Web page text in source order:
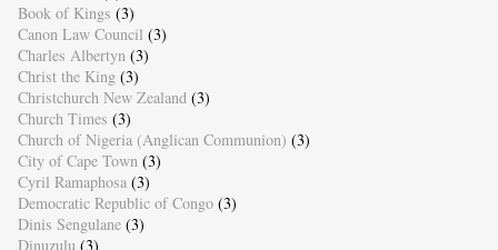
Book of Kings (3)
Canon Law Council (3)
Charles Albertyn (3)
Christ the King (3)
Christchurch New Zealand (3)
Church Times (3)
Church of Nigeria (Anglican Communion) (3)
City of Cape Town (3)
Cyril Ramaphosa (3)
Democratic Republic of Congo (3)
Dinis Sengulane (3)
Dinuzulu (3)